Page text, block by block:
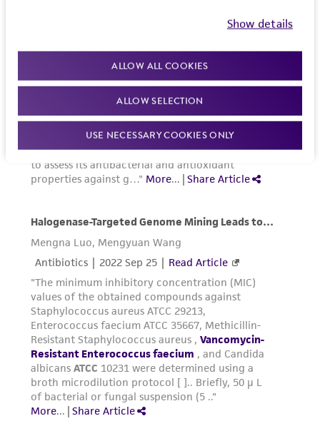
Show details
ALLOW ALL COOKIES
ALLOW SELECTION
USE NECESSARY COOKIES ONLY